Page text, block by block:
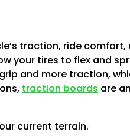
traction, ride
your tires to flex and
and more traction,
traction boards are
current terrain.